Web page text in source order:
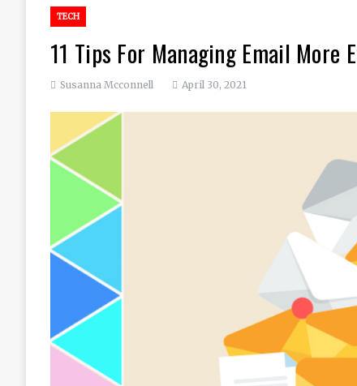
TECH
11 Tips For Managing Email More
Susanna Mcconnell April 30, 2021